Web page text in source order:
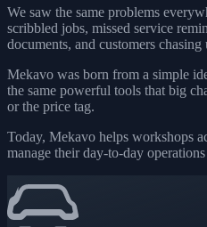
We saw the same problems
scribbled jobs, missed service
documents, and customers chasing
Mekavo was born from a simple
the same powerful tools that big
or the price tag.
Today, Mekavo helps workshops
manage their day-to-day